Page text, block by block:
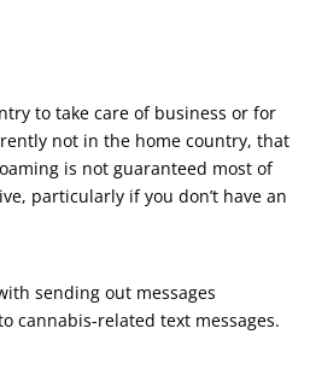
to take care of business or for
not in the home country, that
is not guaranteed most of
particularly if you don’t have an
sending out messages
cannabis-related text messages.